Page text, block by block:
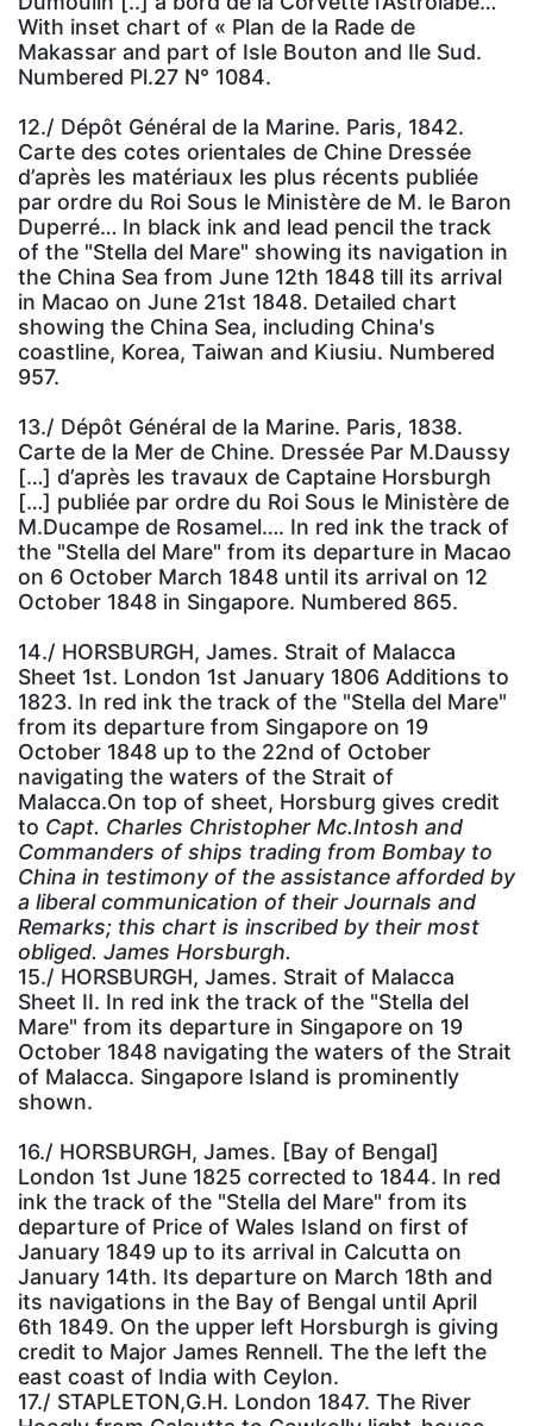
With inset chart of « Plan de la Rade de
Makassar and part of Isle Bouton and Ile Sud.
Numbered Pl.27 N° 1084.
12./ Dépôt Général de la Marine. Paris, 1842.
Carte des cotes orientales de Chine Dressée
d’après les matériaux les plus récents publiée
par ordre du Roi Sous le Ministère de M. le Baron
Duperré… In black ink and lead pencil the track
of the "Stella del Mare" showing its navigation in
the China Sea from June 12th 1848 till its arrival
in Macao on June 21st 1848. Detailed chart
showing the China Sea, including China's
coastline, Korea, Taiwan and Kiusiu. Numbered
957.
13./ Dépôt Général de la Marine. Paris, 1838.
Carte de la Mer de Chine. Dressée Par M.Daussy
[…] d’après les travaux de Captaine Horsburgh
[…] publiée par ordre du Roi Sous le Ministère de
M.Ducampe de Rosamel…. In red ink the track of
the "Stella del Mare" from its departure in Macao
on 6 October March 1848 until its arrival on 12
October 1848 in Singapore. Numbered 865.
14./ HORSBURGH, James. Strait of Malacca
Sheet 1st. London 1st January 1806 Additions to
1823. In red ink the track of the "Stella del Mare"
from its departure from Singapore on 19
October 1848 up to the 22nd of October
navigating the waters of the Strait of
Malacca.On top of sheet, Horsburg gives credit
to Capt. Charles Christopher Mc.Intosh and
Commanders of ships trading from Bombay to
China in testimony of the assistance afforded by
a liberal communication of their Journals and
Remarks; this chart is inscribed by their most
obliged. James Horsburgh.
15./ HORSBURGH, James. Strait of Malacca
Sheet II. In red ink the track of the "Stella del
Mare" from its departure in Singapore on 19
October 1848 navigating the waters of the Strait
of Malacca. Singapore Island is prominently
shown.
16./ HORSBURGH, James. [Bay of Bengal]
London 1st June 1825 corrected to 1844. In red
ink the track of the "Stella del Mare" from its
departure of Price of Wales Island on first of
January 1849 up to its arrival in Calcutta on
January 14th. Its departure on March 18th and
its navigations in the Bay of Bengal until April
6th 1849. On the upper left Horsburgh is giving
credit to Major James Rennell. The the left the
east coast of India with Ceylon.
17./ STAPLETON,G.H. London 1847. The River